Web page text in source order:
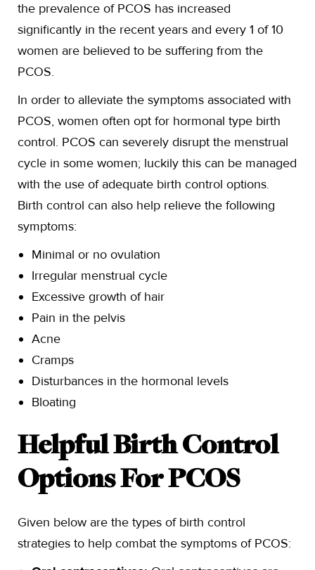
the prevalence of PCOS has increased
significantly in the recent years and every 1 of 10
women are believed to be suffering from the
PCOS.
In order to alleviate the symptoms associated with
PCOS, women often opt for hormonal type birth
control. PCOS can severely disrupt the menstrual
cycle in some women; luckily this can be managed
with the use of adequate birth control options.
Birth control can also help relieve the following
symptoms:
Minimal or no ovulation
Irregular menstrual cycle
Excessive growth of hair
Pain in the pelvis
Acne
Cramps
Disturbances in the hormonal levels
Bloating
Helpful Birth Control
Options For PCOS
Given below are the types of birth control
strategies to help combat the symptoms of PCOS: